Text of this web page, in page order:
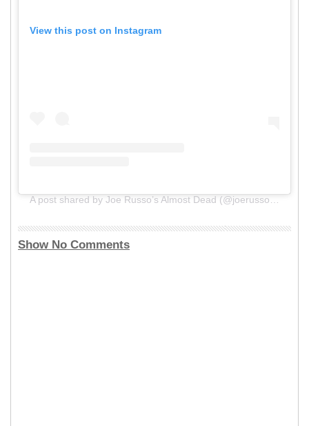
View this post on Instagram
A post shared by Joe Russo’s Almost Dead (@joerussosalmostdead)
Show No Comments